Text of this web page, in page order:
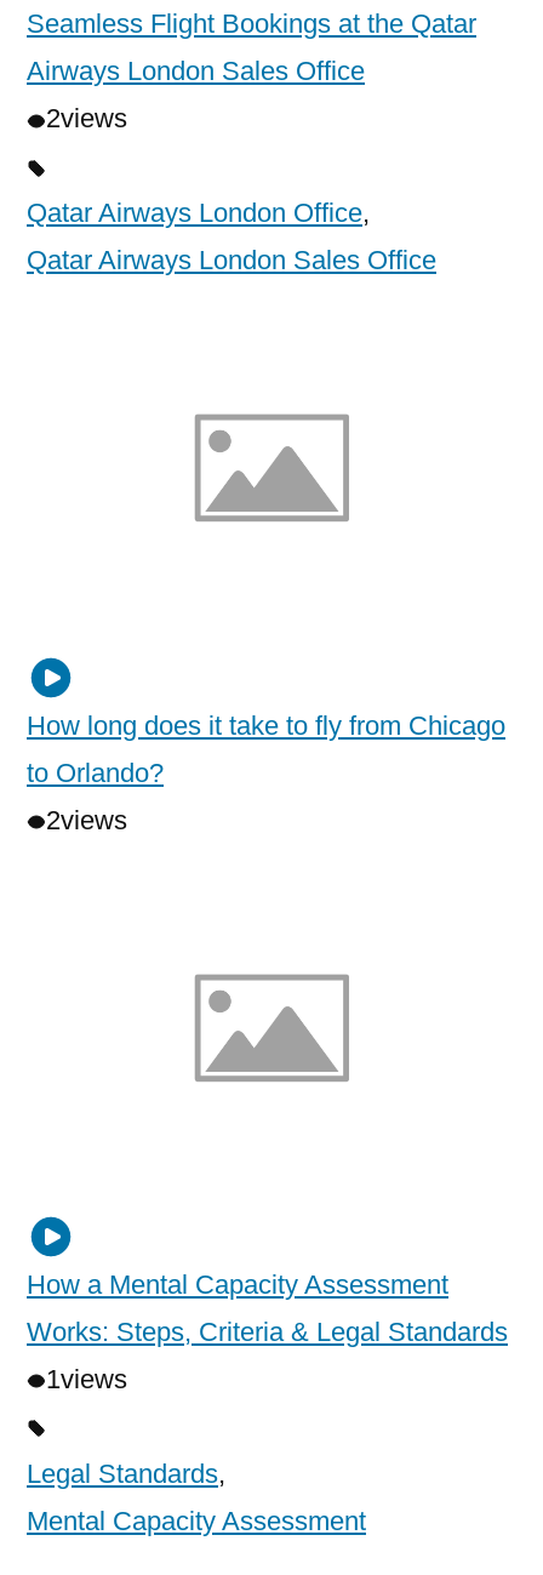
Seamless Flight Bookings at the Qatar
Airways London Sales Office
2views
Qatar Airways London Office,
Qatar Airways London Sales Office
How long does it take to fly from Chicago
to Orlando?
2views
How a Mental Capacity Assessment
Works: Steps, Criteria & Legal Standards
1views
Legal Standards,
Mental Capacity Assessment